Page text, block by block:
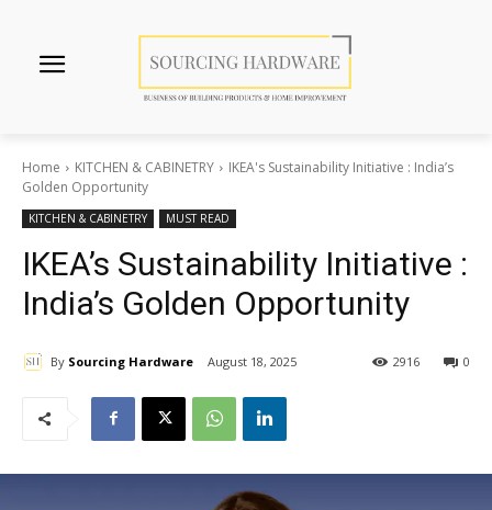
Home KITCHEN & CABINETRY
IKEA's Sustainability Initiative : India’s
Golden Opportunity
KITCHEN & CABINETRY MUST READ
IKEA’s Sustainability Initiative :
India’s Golden Opportunity
By Sourcing Hardware August 18, 2025 0
2916